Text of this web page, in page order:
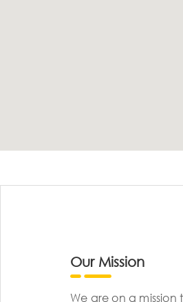
Our Mission
We are on a